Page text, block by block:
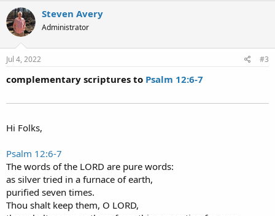
Steven Avery
Administrator
Jul 4, 2022 #3
complementary scriptures to Psalm 12:6-7
Hi Folks,
Psalm 12:6-7
The words of the LORD are pure words:
as silver tried in a furnace of earth,
purified seven times.
Thou shalt keep them, O LORD,